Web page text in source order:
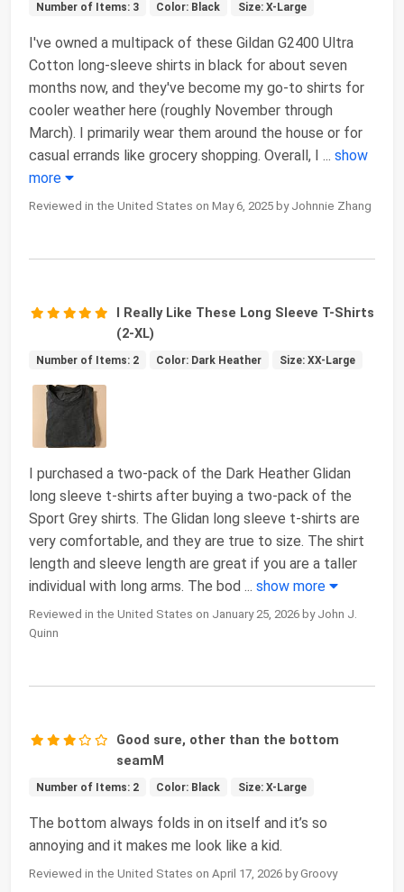
Number of Items: 3 Color: Black Size: X-Large
I've owned a multipack of these Gildan G2400 Ultra
Cotton long-sleeve shirts in black for about seven
months now, and they've become my go-to shirts for
cooler weather here (roughly November through
March). I primarily wear them around the house or for
casual errands like grocery shopping. Overall, I ... show
more
Reviewed in the United States on May 6, 2025 by Johnnie Zhang
I Really Like These Long Sleeve T-Shirts
(2-XL)
Number of Items: 2 Color: Dark Heather Size: XX-Large
I purchased a two-pack of the Dark Heather Glidan
long sleeve t-shirts after buying a two-pack of the
Sport Grey shirts. The Glidan long sleeve t-shirts are
very comfortable, and they are true to size. The shirt
length and sleeve length are great if you are a taller
individual with long arms. The bod ... show more
Reviewed in the United States on January 25, 2026 by John J.
Quinn
Good sure, other than the bottom
seamM
Number of Items: 2 Color: Black Size: X-Large
The bottom always folds in on itself and it’s so
annoying and it makes me look like a kid.
Reviewed in the United States on April 17, 2026 by Groovy